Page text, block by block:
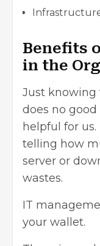
Benefits
in the
Just knowing
does no
helpful for us.
telling how
server or
wastes.
IT
your wallet.